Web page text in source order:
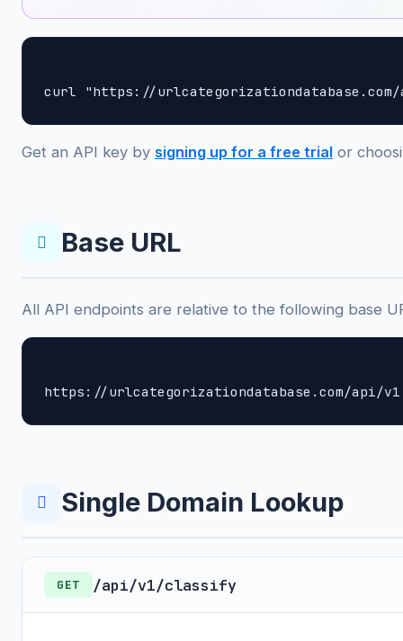
curl "https://urlcategorizationdatabase.com/
Get an API key by signing up for a free trial or
Base URL
All API endpoints are relative to the following base
https://urlcategorizationdatabase.com/api/v1
Single Domain Lookup
GET /api/v1/classify